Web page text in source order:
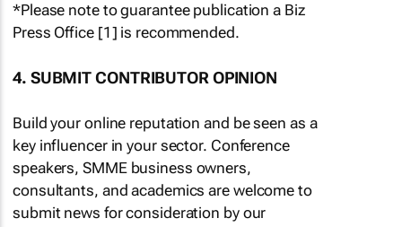
*Please note to guarantee publication a Biz
Press Office [1] is recommended.
4. SUBMIT CONTRIBUTOR OPINION
Build your online reputation and be seen as a
key influencer in your sector. Conference
speakers, SMME business owners,
consultants, and academics are welcome to
submit news for consideration by our